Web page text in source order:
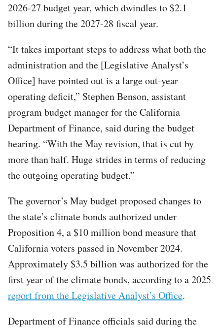
2026-27 budget year, which dwindles to $2.1
billion during the 2027-28 fiscal year.
“It takes important steps to address what both the
administration and the [Legislative Analyst’s
Office] have pointed out is a large out-year
operating deficit,” Stephen Benson, assistant
program budget manager for the California
Department of Finance, said during the budget
hearing. “With the May revision, that is cut by
more than half. Huge strides in terms of reducing
the outgoing operating budget.”
The governor’s May budget proposed changes to
the state’s climate bonds authorized under
Proposition 4, a $10 million bond measure that
California voters passed in November 2024.
Approximately $3.5 billion was authorized for the
first year of the climate bonds, according to a 2025
report from the Legislative Analyst’s Office.
Department of Finance officials said during the